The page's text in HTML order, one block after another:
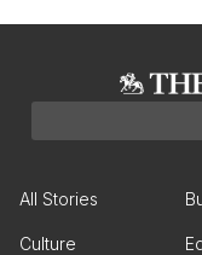
All Stories
Culture